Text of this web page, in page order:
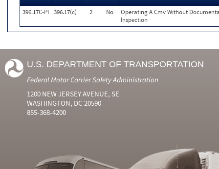
396.17C-PI 396.17(c) 2 No
Operating A Cmv Without
Inspection
U.S. DEPARTMENT OF TRANSPORTATION
Federal Motor Carrier Safety Administration
1200 NEW JERSEY AVENUE, SE
WASHINGTON, DC 20590
855-368-4200